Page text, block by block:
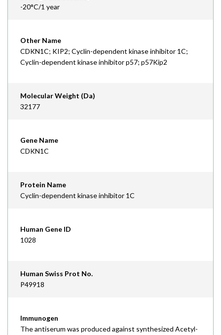
-20°C/1 year
Other Name
CDKN1C; KIP2; Cyclin-dependent kinase inhibitor 1C;
Cyclin-dependent kinase inhibitor p57; p57Kip2
Molecular Weight (Da)
32177
Gene Name
CDKN1C
Protein Name
Cyclin-dependent kinase inhibitor 1C
Human Gene ID
1028
Human Swiss Prot No.
P49918
Immunogen
The antiserum was produced against synthesized Acetyl-